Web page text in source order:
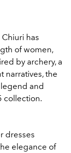
Chiuri has
of women,
by archery, a
narratives, the
and
collection.
dresses
elegance of